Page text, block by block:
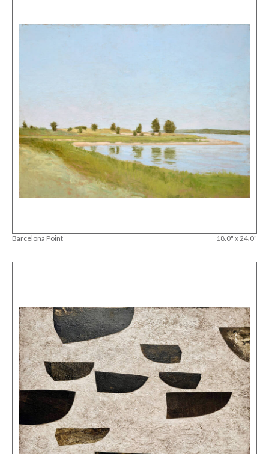
Barcelona Point 18.0" x 24.0"